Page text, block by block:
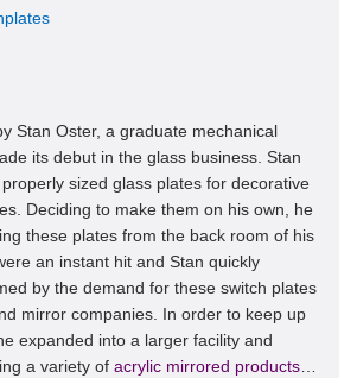
Stan Oster, a graduate mechanical
its debut in the glass business. Stan
sized glass plates for decorative
Deciding to make them on his own, he
these plates from the back room of his
an instant hit and Stan quickly
by the demand for these switch plates
mirror companies. In order to keep up
expanded into a larger facility and
a variety of acrylic mirrored products